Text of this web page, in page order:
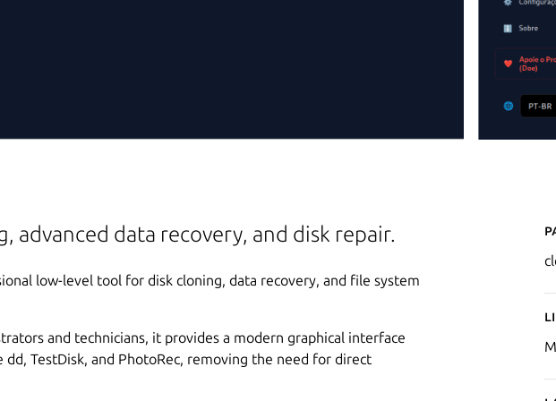
advanced data recovery, and disk repair.
low-level tool for disk cloning, data recovery, and file system
and technicians, it provides a modern graphical interface
TestDisk, and PhotoRec, removing the need for direct